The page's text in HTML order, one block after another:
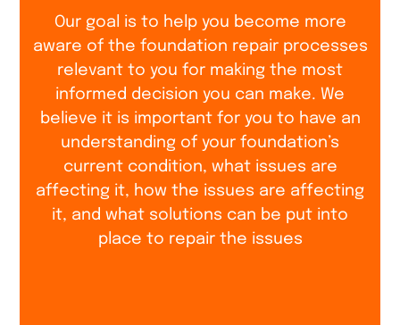
Our goal is to help you become more
aware of the foundation repair processes
relevant to you for making the most
informed decision you can make. We
believe it is important for you to have an
understanding of your foundation’s
current condition, what issues are
affecting it, how the issues are affecting
it, and what solutions can be put into
place to repair the issues